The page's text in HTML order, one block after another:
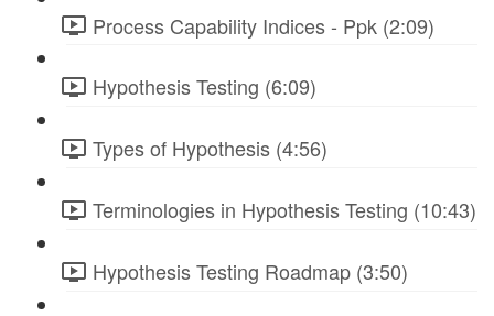
Process Capability Indices - Ppk (2:09)
Hypothesis Testing (6:09)
Types of Hypothesis (4:56)
Terminologies in Hypothesis Testing (10:43)
Hypothesis Testing Roadmap (3:50)